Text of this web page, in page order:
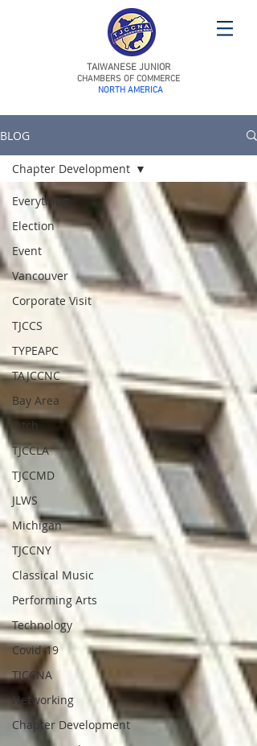
TAIWANESE JUNIOR
CHAMBERS OF COMMERCE
NORTH AMERICA
BLOG
Everything
Election
Event
Vancouver
Corporate Visit
TJCCS
TYPEAPC
TAJCCNC
Bay Area
Pitch
TJCCLA
TJCCMD
JLWS
Michigan
TJCCNY
Classical Music
Performing Arts
Technology
Covid-19
TJCCNA
Networking
Chapter Development
Chapter Development